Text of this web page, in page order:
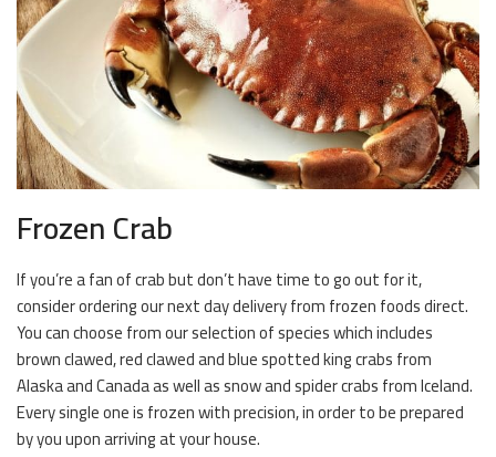
Frozen Crab
If you’re a fan of crab but don’t have time to go out for it,
consider ordering our next day delivery from frozen foods direct.
You can choose from our selection of species which includes
brown clawed, red clawed and blue spotted king crabs from
Alaska and Canada as well as snow and spider crabs from Iceland.
Every single one is frozen with precision, in order to be prepared
by you upon arriving at your house.